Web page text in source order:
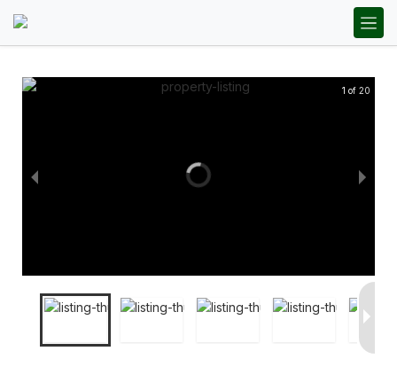
1 of 20